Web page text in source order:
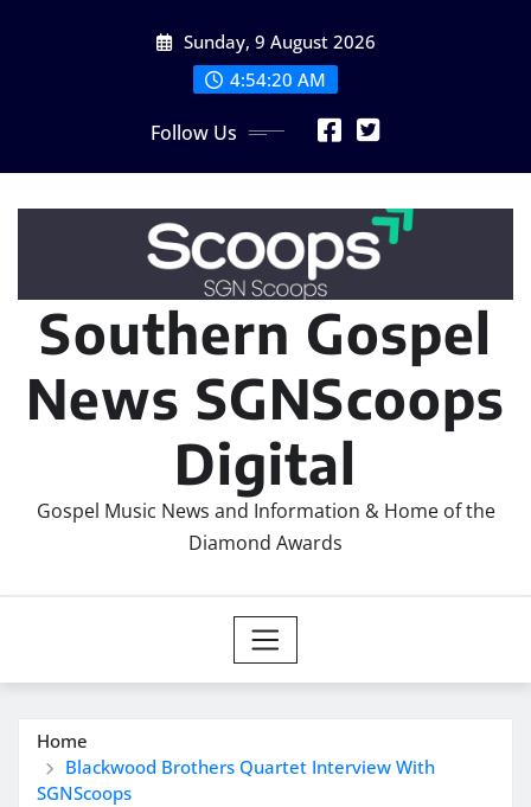
Sunday, 9 August 2026
4:54:22 AM
Follow Us
Southern Gospel
News SGNScoops
Digital
Gospel Music News and Information & Home of the
Diamond Awards
Home
Blackwood Brothers Quartet Interview With
SGNScoops